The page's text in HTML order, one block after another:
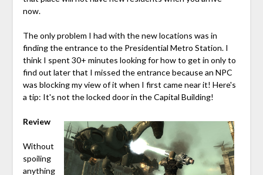
now.
The only problem I had with the new locations was in
finding the entrance to the Presidential Metro Station. I
think I spent 30+ minutes looking for how to get in only to
find out later that I missed the entrance because an NPC
was blocking my view of it when I first came near it! Here's
a tip: It's not the locked door in the Capital Building!
Review
Without
spoiling
anything